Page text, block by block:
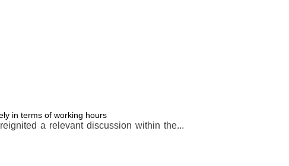
in terms of working hours
a relevant discussion within the...